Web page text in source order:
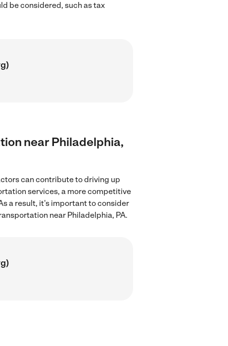
be considered, such as tax
near Philadelphia,
can contribute to driving up
services, a more competitive
a result, it's important to consider
near Philadelphia, PA.